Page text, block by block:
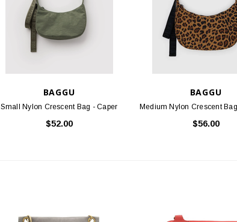
BAGGU
Small Nylon Crescent Bag - Caper
$52.00
BAGGU
Medium Nylon Crescent
$56.00